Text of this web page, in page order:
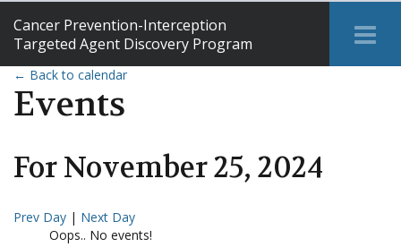
Cancer Prevention-Interception
Targeted Agent Discovery Program
← Back to calendar
Events
ForNovember25, 2024
Prev Day | Next Day
Oops.. No events!